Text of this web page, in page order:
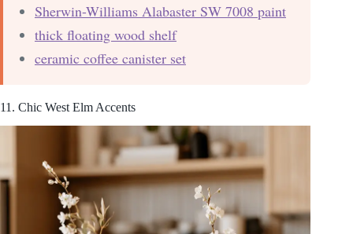
Sherwin-Williams Alabaster SW 7008 paint
thick floating wood shelf
ceramic coffee canister set
11. Chic West Elm Accents